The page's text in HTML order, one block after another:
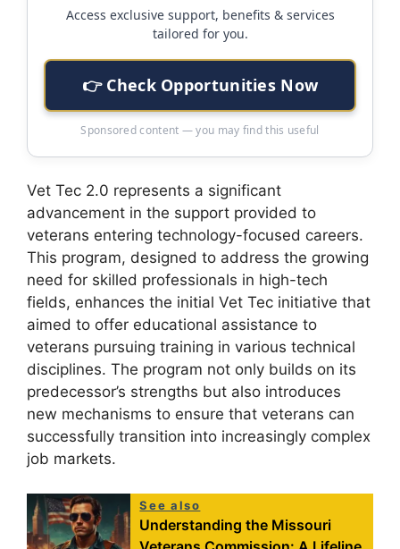
Access exclusive support, benefits & services
tailored for you.
👉 Check Opportunities Now
Sponsored content — you may find this useful
Vet Tec 2.0 represents a significant
advancement in the support provided to
veterans entering technology-focused careers.
This program, designed to address the growing
need for skilled professionals in high-tech
fields, enhances the initial Vet Tec initiative that
aimed to offer educational assistance to
veterans pursuing training in various technical
disciplines. The program not only builds on its
predecessor’s strengths but also introduces
new mechanisms to ensure that veterans can
successfully transition into increasingly complex
job markets.
See also
Understanding the Missouri